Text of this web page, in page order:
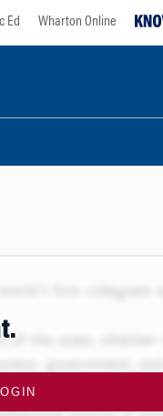
Ed Wharton Online